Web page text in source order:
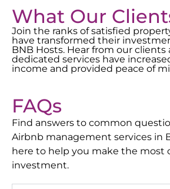
What Our
Join the ranks of satisfied
have transformed their
BNB Hosts. Hear from our
dedicated services have
income and provided peace of
FAQs
Find answers to common
Airbnb management services in
here to help you make the most
investment.